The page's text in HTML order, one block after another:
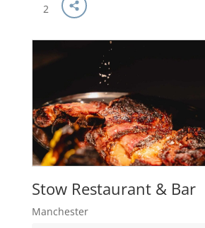
2
Stow Restaurant & Bar
Manchester